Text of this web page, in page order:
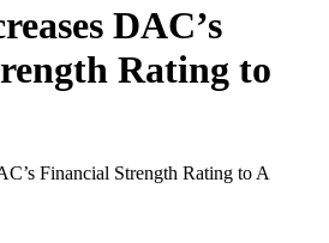
DAC’s
Rating to
Financial Strength Rating to A